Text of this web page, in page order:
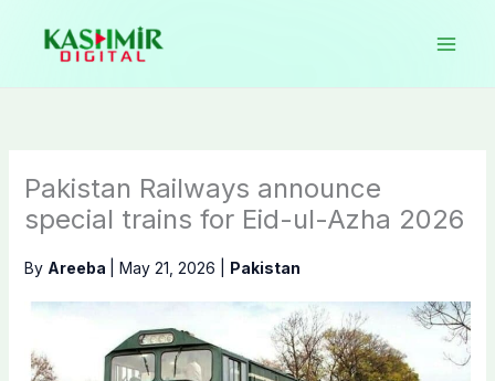
content
Pakistan Railways announce
special trains for Eid-ul-Azha 2026
By Areeba May 21, 2026 Pakistan